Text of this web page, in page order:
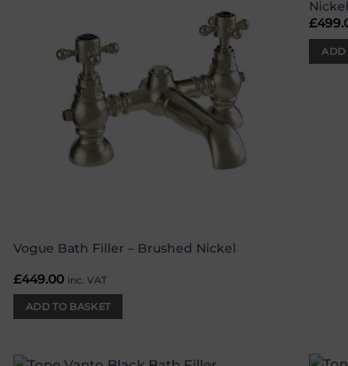
Vogue Bath Filler – Brushed Nickel
£449.00 inc. VAT
ADD TO BASKET
Nickel
£
ADD